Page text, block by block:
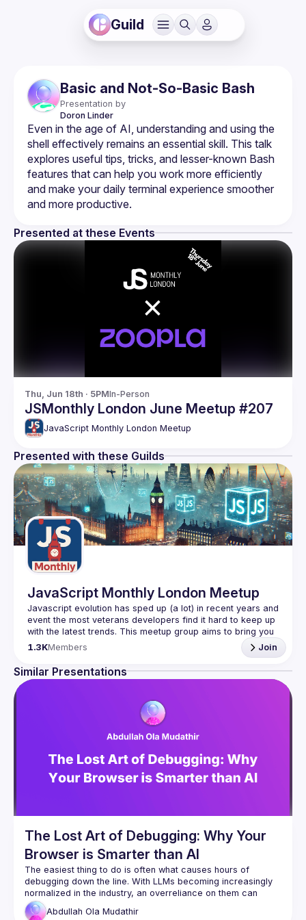
Guild
Basic and Not-So-Basic Bash
Presentation by
Doron Linder
Even in the age of AI, understanding and using the
shell effectively remains an essential skill. This talk
explores useful tips, tricks, and lesser-known Bash
features that can help you work more efficiently
and make your daily terminal experience smoother
Presented at these Events
Thu, Jun 18th · 5PMIn-Person
JSMonthly London June Meetup #207
JavaScript Monthly London Meetup
Presented with these Guilds
JavaScript Monthly London Meetup
Javascript evolution has sped up (a lot) in recent years and
event the most veterans developers find it hard to keep up
with the latest trends. This meetup group aims to bring you
monthly bite-sized updates on the world of Javascript
Please use your full name when registering, as some of
our venues require a full list of attendees beforehand. You
We are always looking for more speakers - submit your
https://docs.google.com/forms/d/e/1FAIpQLSdFaatfveOUb
rmer47jYb5J4J4ttxAFc1CgTjUDltBXmDOJmg/viewform
1.3KMembers Join
Similar Presentations
The Lost Art of Debugging: Why Your
Browser is Smarter than AI
The easiest thing to do is often what causes hours of
debugging down the line. With LLMs becoming increasingly
normalized in the industry, an overreliance on them can
In this talk, I'll demonstrate a practical debugging
Abdullah Ola Mudathir